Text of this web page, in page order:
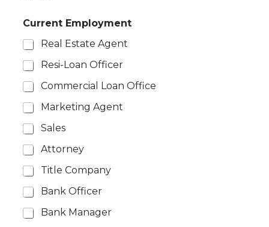
M
o
n
t
h
l
y
N
e
r
Current Employment
Real Estate Agent
Resi-Loan Officer
Commercial Loan Office
Marketing Agent
Sales
Attorney
Title Company
Bank Officer
Bank Manager